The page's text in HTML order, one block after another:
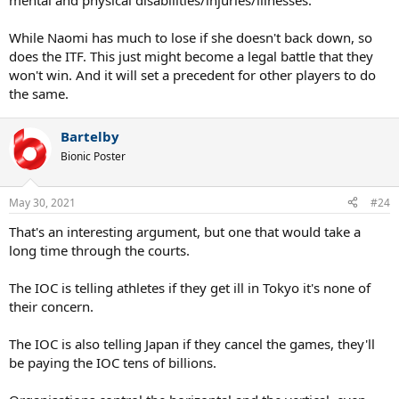
While Naomi has much to lose if she doesn't back down, so
does the ITF. This just might become a legal battle that they
won't win. And it will set a precedent for other players to do
the same.
Bartelby
Bionic Poster
May 30, 2021 #24
That's an interesting argument, but one that would take a
long time through the courts.
The IOC is telling athletes if they get ill in Tokyo it's none of
their concern.
The IOC is also telling Japan if they cancel the games, they'll
be paying the IOC tens of billions.